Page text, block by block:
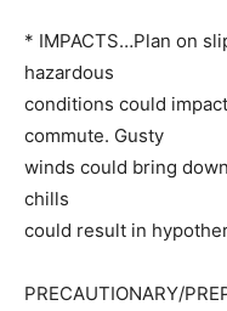
* IMPACTS…Plan on
hazardous
conditions could
commute. Gusty
winds could bring
chills
could result in
PRECAUTIONARY/